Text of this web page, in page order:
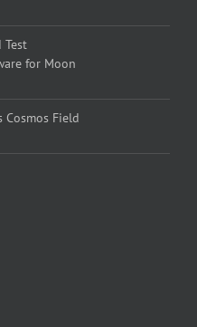
Test
for Moon
Cosmos Field